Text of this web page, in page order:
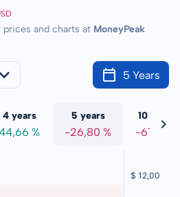
prices and charts at MoneyPeak
5 Years
4 years
%
5 years
-26,80 %
10 years
-67,15 %